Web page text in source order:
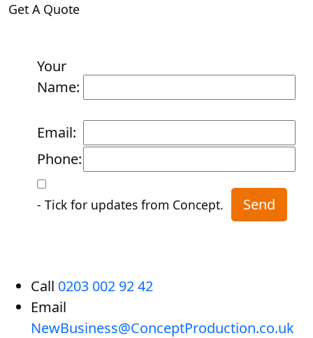
Get A Quote
Your
Name:
Email:
Phone:
- Tick for updates from Concept.
Call 0203 002 92 42
Email
NewBusiness@ConceptProduction.co.uk